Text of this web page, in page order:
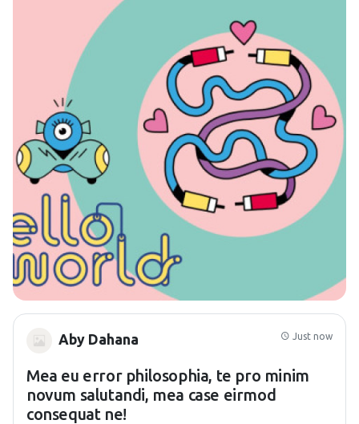
Just now
Aby Dahana
Mea eu error philosophia, te pro minim
novum salutandi, mea case eirmod
consequat ne!